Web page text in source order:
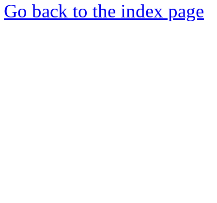
Go back to the index page